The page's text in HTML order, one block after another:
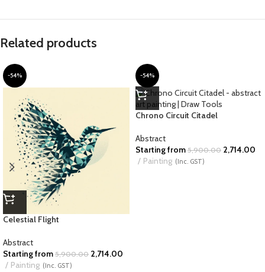
Related products
-54%
Celestial Flight
Abstract
Starting from 5,900.00 2,714.00
Painting (Inc. GST)
-54%
Chrono Circuit Citadel
Abstract
Starting from 5,900.00 2,714.00
Painting (Inc. GST)